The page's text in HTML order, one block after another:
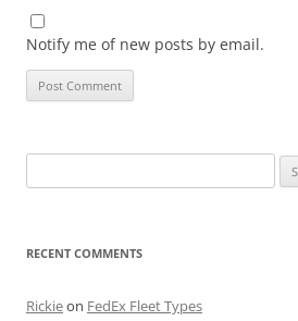
Notify me of new posts by email.
for:
RECENT COMMENTS
Rickieon FedEx Fleet Types